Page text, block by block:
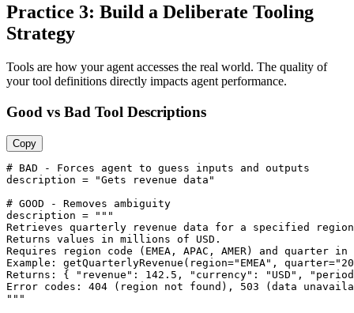
Practice 3: Build a Deliberate Tooling
Strategy
Tools are how your agent accesses the real world. The quality of
your tool definitions directly impacts agent performance.
Good vs Bad Tool Descriptions
Copy
# BAD - Forces agent to guess inputs and outputs
description = "Gets revenue data"
# GOOD - Removes ambiguity
description = """
Retrieves quarterly revenue data for a specified
Returns values in millions of USD.
Requires region code (EMEA, APAC, AMER) and quarter in
Example: getQuarterlyRevenue(region="EMEA",
Returns: { "revenue": 142.5, "currency": "USD",
Error codes: 404 (region not found), 503 (data
"""